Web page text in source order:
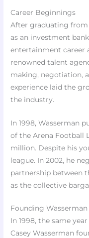
Career Beginnings
After graduating from
as an investment
entertainment career
renowned talent
making, negotiation,
experience laid the
the industry.
In 1998, Wasserman
of the Arena Football
million. Despite his
league. In 2002, he
partnership between
as the collective
Founding
In 1998, the same
Casey Wasserman